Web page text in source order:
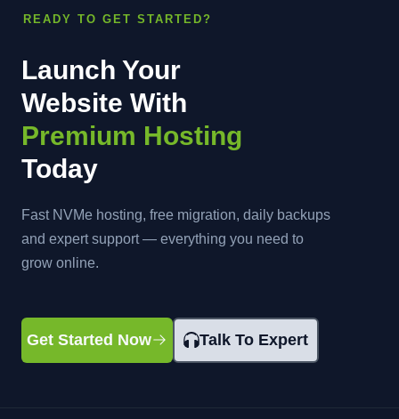
READY TO GET STARTED?
Launch Your
Website With
Premium Hosting
Today
Fast NVMe hosting, free migration, daily backups
and expert support — everything you need to
grow online.
Get Started Now Talk To Expert